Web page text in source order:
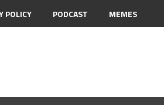
POLICY PODCAST MEMES